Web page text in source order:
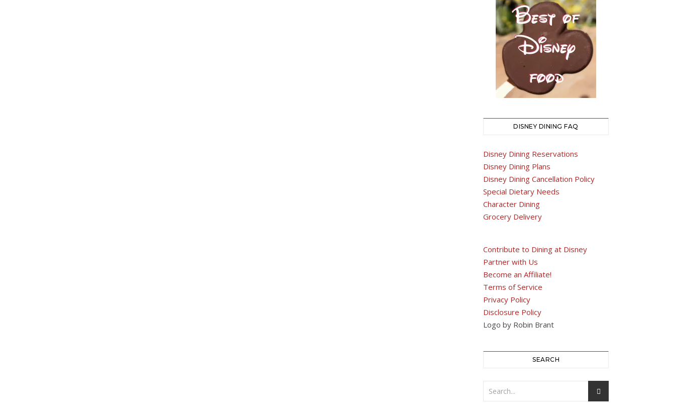
DISNEY DINING FAQ
Disney Dining Reservations
Disney Dining Plans
Disney Dining Cancellation Policy
Special Dietary Needs
Character Dining
Grocery Delivery
Contribute to Dining at Disney
Partner with Us
Become an Affiliate!
Terms of Service
Privacy Policy
Disclosure Policy
Logo by Robin Brant
SEARCH